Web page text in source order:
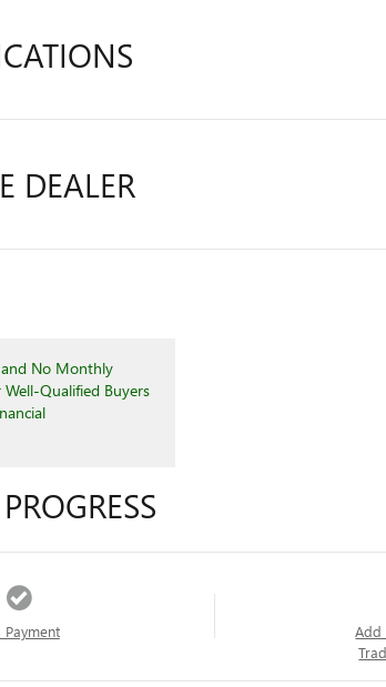
DEALER
No Monthly
Qualified Buyers
Payment
Add